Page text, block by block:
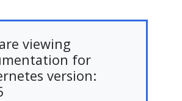
viewing
for
version: